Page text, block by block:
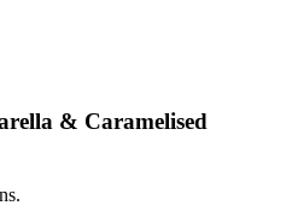
& Caramelised